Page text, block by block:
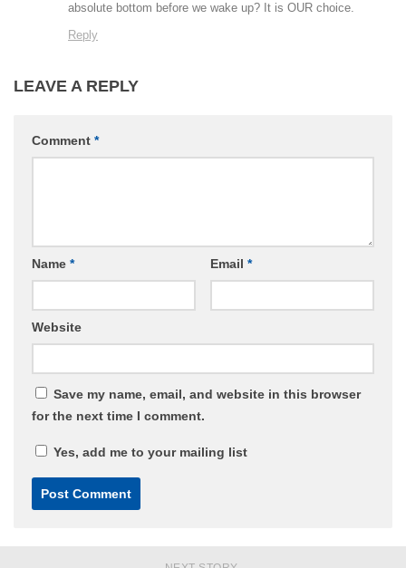
absolute bottom before we wake up? It is OUR choice.
Reply
LEAVE A REPLY
Comment *
Name * Email *
Website
Save my name, email, and website in this browser
for the next time I comment.
Yes, add me to your mailing list